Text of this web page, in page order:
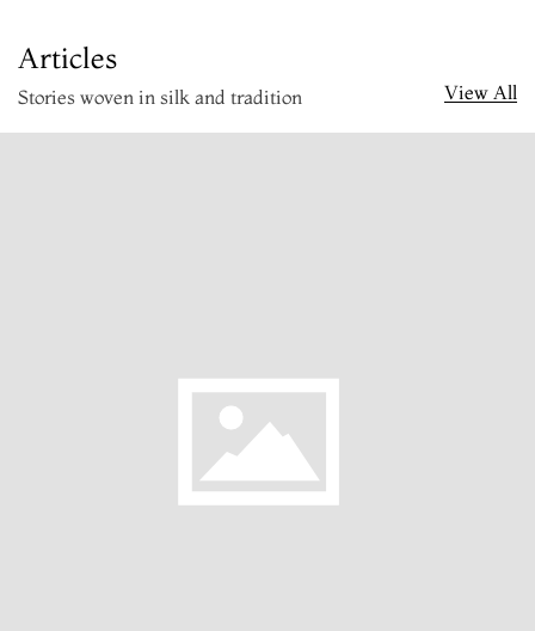
Articles
Stories woven in silk and tradition View All